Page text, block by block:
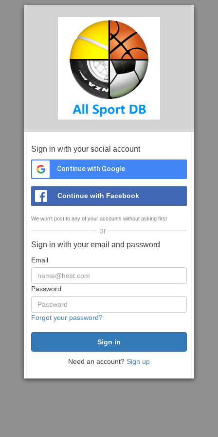
Sign in with your social account
Continue with Google
Continue with Facebook
We won't post to any of your accounts without asking first
or
Sign in with your email and password
Email
Password
Forgot your password?
Need an account? Sign up